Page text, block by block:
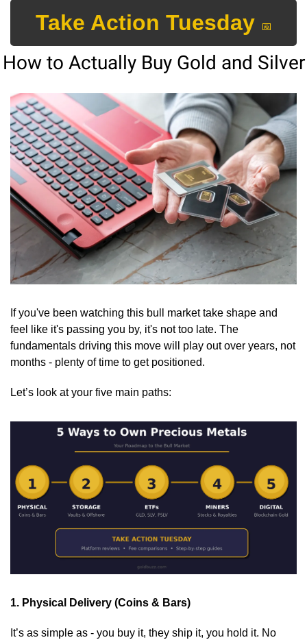
Take Action Tuesday 📅
How to Actually Buy Gold and Silver
If you've been watching this bull market take shape and
feel like it's passing you by, it's not too late. The
fundamentals driving this move will play out over years, not
months - plenty of time to get positioned.
Let’s look at your five main paths:
1. Physical Delivery (Coins & Bars)
It’s as simple as - you buy it, they ship it, you hold it. No